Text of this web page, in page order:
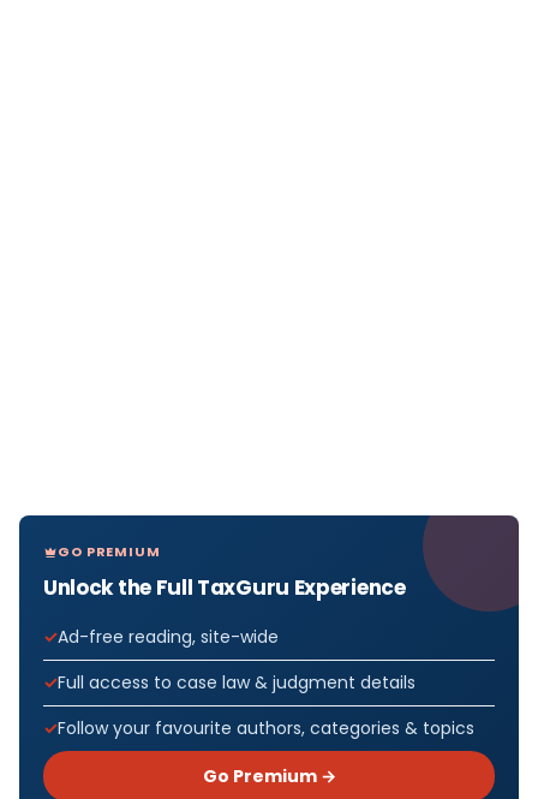
GO PREMIUM
Unlock the Full TaxGuru Experience
Ad-free reading, site-wide
Full access to case law & judgment details
Follow your favourite authors, categories & topics
Go Premium →